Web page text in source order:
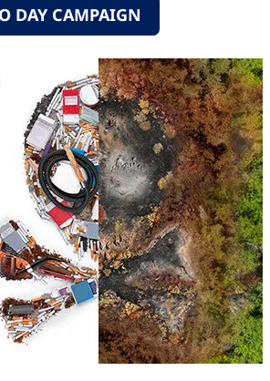
DAY CAMPAIGN